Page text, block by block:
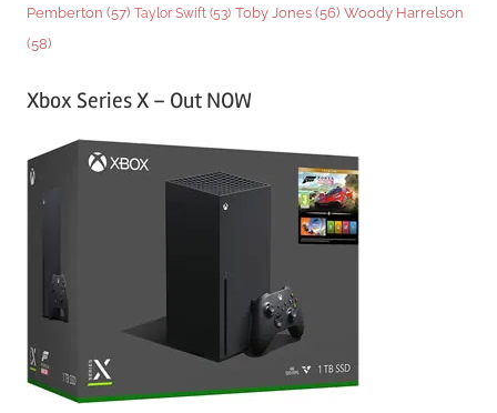
Pemberton (57) Taylor Swift (53) Toby Jones (56) Woody Harrelson
(58)
Xbox Series X – Out NOW